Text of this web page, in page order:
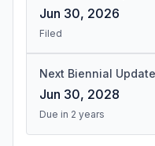
Jun 30, 2026
Filed
Next Biennial Update
Jun 30, 2028
Due in 2 years